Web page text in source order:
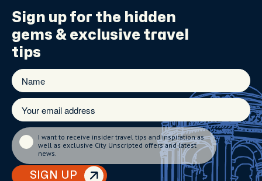
Sign up for the hidden
gems & exclusive travel
tips
SIGN UP
I want to receive insider travel tips and inspiration as
well as exclusive City Unscripted offers and latest
news.